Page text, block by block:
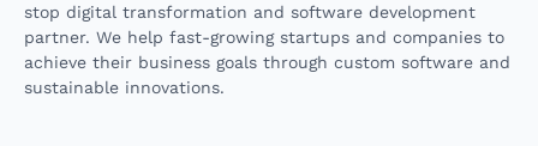
stop digital transformation and software development
partner. We help fast-growing startups and companies to
achieve their business goals through custom software and
sustainable innovations.